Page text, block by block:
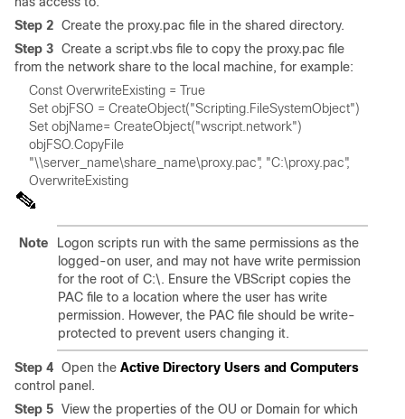
Step 2 Create the proxy.pac file in the shared directory.
Step 3 Create a script.vbs file to copy the proxy.pac file
from the network share to the local machine, for example:
Set objName= CreateObject("wscript.network")
objFSO.CopyFile
Note
Logon scripts run with the same permissions as the
logged-on user, and may not have write permission
for the root of C:\. Ensure the VBScript copies the
PAC file to a location where the user has write
permission. However, the PAC file should be write-
protected to prevent users changing it.
Step 4 Open the Active Directory Users and Computers
control panel.
Step 5 View the properties of the OU or Domain for which